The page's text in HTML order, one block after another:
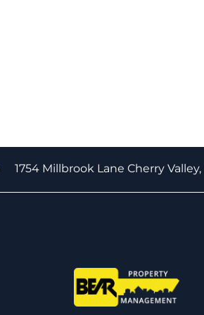
1754 Millbrook LaneCherry Valley,